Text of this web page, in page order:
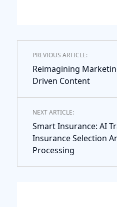
PREVIOUS ARTICLE:
Reimagining
Driven Content
NEXT ARTICLE:
Smart Insurance: AI
Insurance Selection
Processing